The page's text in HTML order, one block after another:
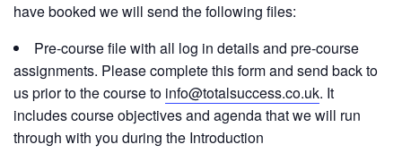
have booked we will send the following files:
Pre-course file with all log in details and pre-course
assignments. Please complete this form and send back to
us prior to the course to info@totalsuccess.co.uk. It
includes course objectives and agenda that we will run
through with you during the Introduction